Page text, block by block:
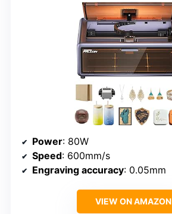
Power: 80W
Speed: 600mm/s
Engraving accuracy: 0.05mm
VIEW ON AMAZON